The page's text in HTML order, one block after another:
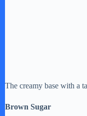
The creamy base with a
Brown Sugar